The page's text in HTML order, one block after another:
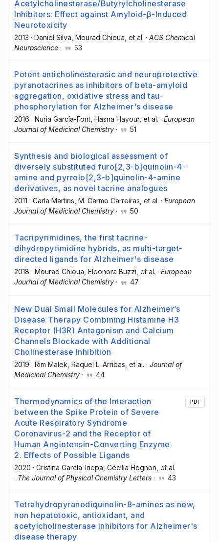
Acetylcholinesterase/Butyrylcholinesterase
Inhibitors: Effect against Amyloid-β-Induced
Neurotoxicity
2013 · Daniel Silva , Mourad Chioua , et al. · ACS Chemical
Neuroscience · 53
Potent anticholinesterasic and neuroprotective
pyranotacrines as inhibitors of beta-amyloid
aggregation, oxidative stress and tau-
phosphorylation for Alzheimer's disease
2016 · Nuria García-Font , Hasna Hayour, et al. · European
Journal of Medicinal Chemistry · 51
Synthesis and biological assessment of
diversely substituted furo[2,3-b]quinolin-4-
amine and pyrrolo[2,3-b]quinolin-4-amine
derivatives, as novel tacrine analogues
2011 · Carla Martins , M. Carmo Carreiras , et al. · European
Journal of Medicinal Chemistry · 50
Tacripyrimidines, the first tacrine-
dihydropyrimidine hybrids, as multi-target-
directed ligands for Alzheimer's disease
2018 · Mourad Chioua, Eleonora Buzzi, et al. · European
Journal of Medicinal Chemistry · 47
New Dual Small Molecules for Alzheimer’s
Disease Therapy Combining Histamine H3
Receptor (H3R) Antagonism and Calcium
Channels Blockade with Additional
Cholinesterase Inhibition
2019 · Rim Malek , Raquel L. Arribas , et al. · Journal of
Medicinal Chemistry · 44
Thermodynamics of the Interaction
between the Spike Protein of Severe
Acute Respiratory Syndrome
Coronavirus-2 and the Receptor of
Human Angiotensin-Converting Enzyme
2. Effects of Possible Ligands
2020 · Cristina García-Iriepa , Cécilia Hognon , et al.
· The Journal of Physical Chemistry Letters · 43
PDF
Tetrahydropyranodiquinolin-8-amines as new,
non hepatotoxic, antioxidant, and
acetylcholinesterase inhibitors for Alzheimer's
disease therapy